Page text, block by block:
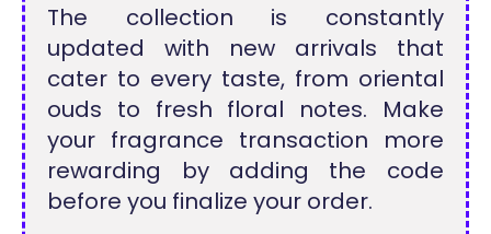
The collection is constantly
updated with new arrivals that
cater to every taste, from oriental
ouds to fresh floral notes. Make
your fragrance transaction more
rewarding by adding the code
before you finalize your order.